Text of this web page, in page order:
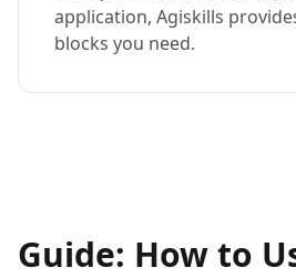
application, Agiskills
blocks you need.
Guide: How to